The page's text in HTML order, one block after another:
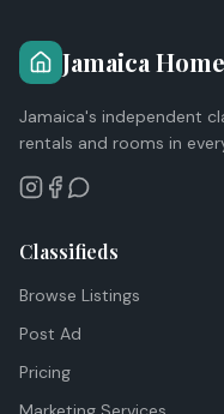
Jamaica
Jamaica's independent
rentals and rooms in
Classifieds
Browse Listings
Post Ad
Pricing